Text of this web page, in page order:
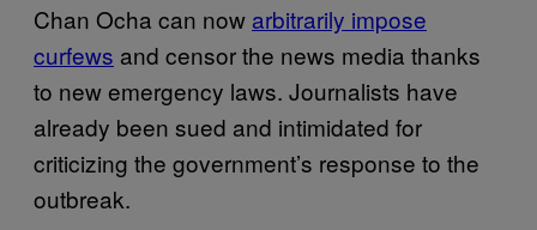
Chan Ocha can now arbitrarily impose
curfews and censor the news media thanks
to new emergency laws. Journalists have
already been sued and intimidated for
criticizing the government’s response to the
outbreak.